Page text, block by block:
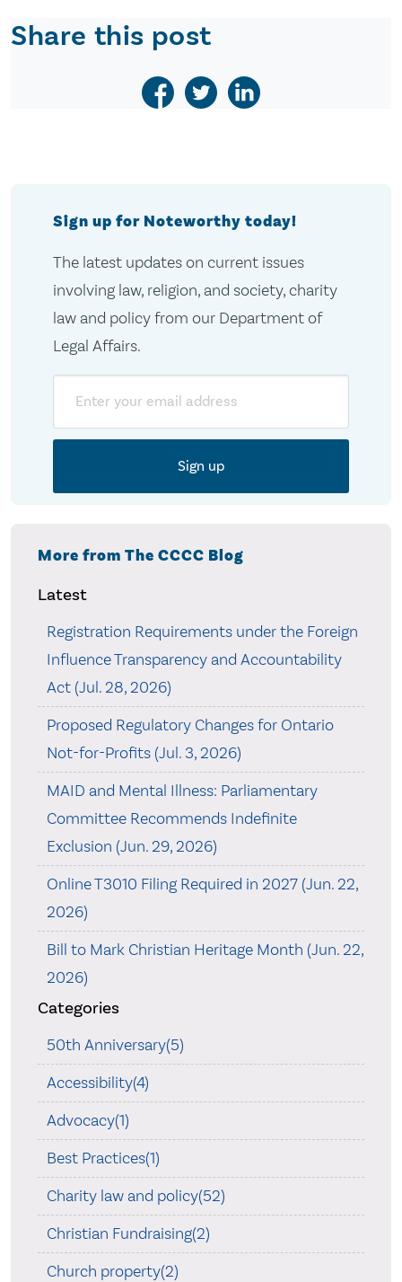
Share this post
Sign up for Noteworthy today!
The latest updates on current issues
involving law, religion, and society, charity
law and policy from our Department of
Legal Affairs.
More from The CCCC Blog
Latest
Registration Requirements under the Foreign
Influence Transparency and Accountability
Act (Jul. 28, 2026)
Proposed Regulatory Changes for Ontario
Not-for-Profits (Jul. 3, 2026)
MAID and Mental Illness: Parliamentary
Committee Recommends Indefinite
Exclusion (Jun. 29, 2026)
Online T3010 Filing Required in 2027 (Jun. 22,
2026)
Bill to Mark Christian Heritage Month (Jun. 22,
2026)
Categories
50th Anniversary(5)
Accessibility(4)
Advocacy(1)
Best Practices(1)
Charity law and policy(52)
Christian Fundraising(2)
Church property(2)